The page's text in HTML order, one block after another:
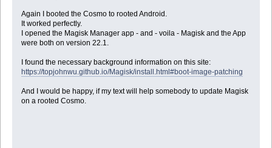
Again I booted the Cosmo to rooted Android.
It worked perfectly.
I opened the Magisk Manager app - and - voila - Magisk and the App
were both on version 22.1.
I found the necessary background information on this site:
https://topjohnwu.github.io/Magisk/install.html#boot-image-patching
And I would be happy, if my text will help somebody to update Magisk
on a rooted Cosmo.